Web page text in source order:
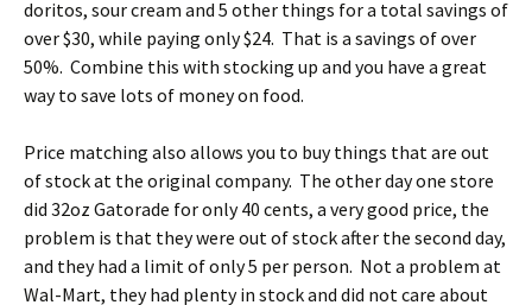
doritos, sour cream and 5 other things for a total savings of
over $30, while paying only $24. That is a savings of over
50%. Combine this with stocking up and you have a great
way to save lots of money on food.
Price matching also allows you to buy things that are out
of stock at the original company. The other day one store
did 32oz Gatorade for only 40 cents, a very good price, the
problem is that they were out of stock after the second day,
and they had a limit of only 5 per person. Not a problem at
Wal-Mart, they had plenty in stock and did not care about